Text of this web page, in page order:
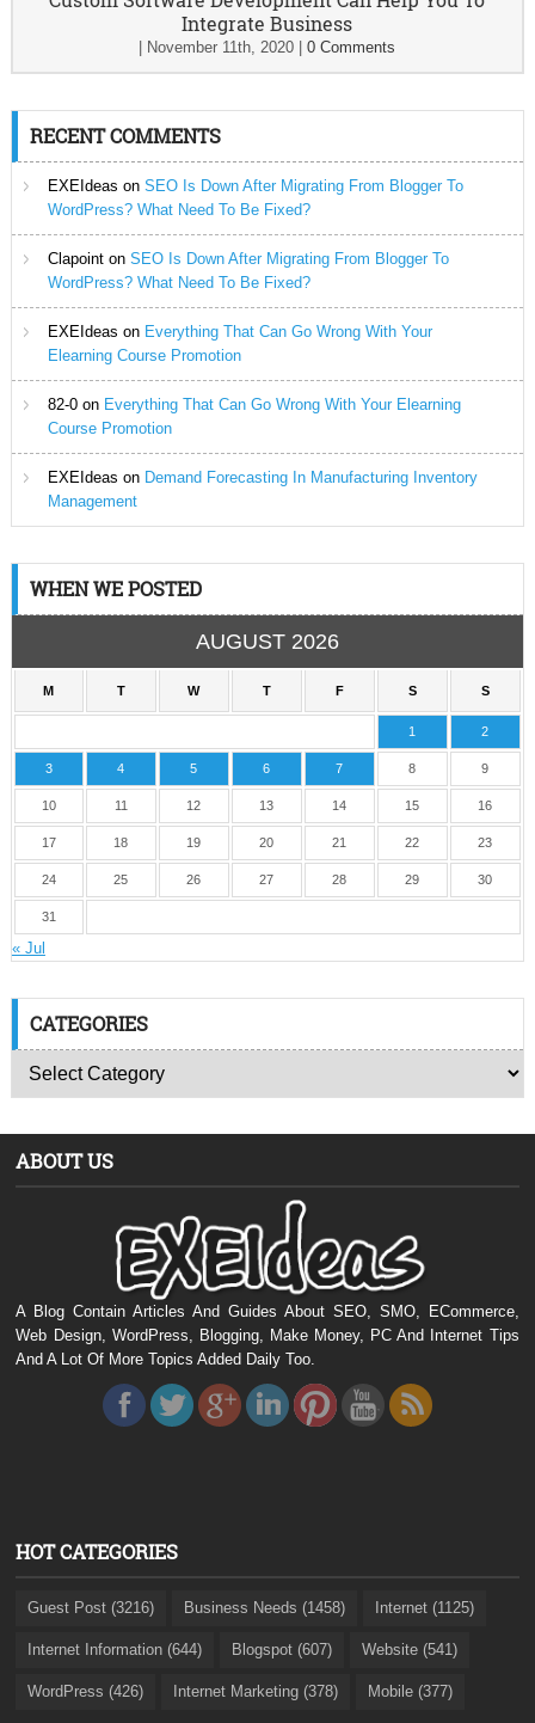
Integrate Business
November 11th, 2020 |0 Comments
RECENT COMMENTS
EXEIdeas on SEO Is Down After Migrating From Blogger To
WordPress? What Need To Be Fixed?
Clapointon SEO Is Down After Migrating From Blogger To
WordPress? What Need To Be Fixed?
EXEIdeas on Everything That Can Go Wrong With Your
Elearning Course Promotion
82-0on Everything That Can Go Wrong With Your Elearning
Course Promotion
EXEIdeas on Demand Forecasting In Manufacturing Inventory
Management
WHEN WE POSTED
AUGUST 2026
M T W T F S S
1 2
3 4 5 6 7 8 9
10 11 12 13 14 15 16
17 18 19 20 21 22 23
24 25 26 27 28 29 30
31
« Jul
CATEGORIES
ABOUT US
A Blog Contain Articles And Guides About SEO, SMO, ECommerce,
Web Design, WordPress, Blogging, Make Money, PC And Internet Tips
And A Lot Of More Topics Added Daily Too.
HOT CATEGORIES
Guest Post (3216) Business Needs (1458) Internet (1125)
Internet Information (644) Blogspot (607) Website (541)
WordPress (426) Internet Marketing (378) Mobile (377)